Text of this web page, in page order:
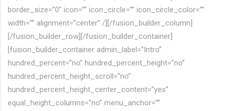
border_size=”0″ icon=”” icon_circle=”” icon_circle_color=””
width=”” alignment=”center” /][/fusion_builder_column]
[/fusion_builder_row][/fusion_builder_container]
[fusion_builder_container admin_label=”Intro”
hundred_percent=”no” hundred_percent_height=”no”
hundred_percent_height_scroll=”no”
hundred_percent_height_center_content=”yes”
equal_height_columns=”no” menu_anchor=””